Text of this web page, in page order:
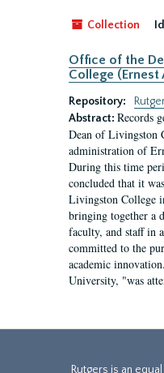
Collection
Office of the
College (Ernest
Repository:
Abstract: Records
Dean of Livingston
administration of
During this time
concluded that it
Livingston College
bringing together a
faculty, and staff in
committed to the
academic
University, "was
Rutgers is an